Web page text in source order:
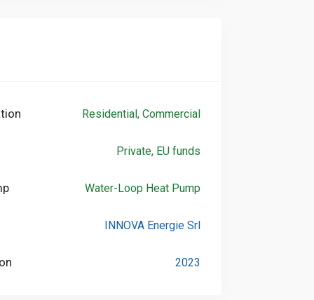
Residential, Commercial
Private, EU funds
Water-Loop Heat Pump
INNOVA Energie Srl
2023